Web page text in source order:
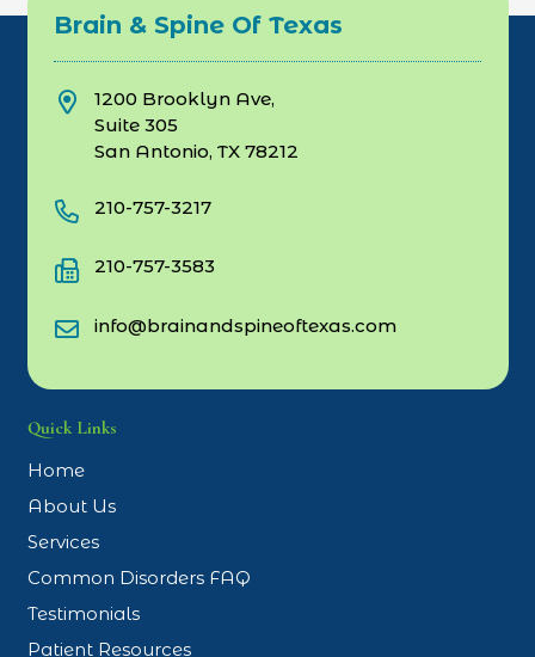
Brain & Spine Of Texas
1200 Brooklyn Ave,
Suite 305
San Antonio, TX 78212
210-757-3217
210-757-3583
info@brainandspineoftexas.com
Quick Links
Home
About Us
Services
Common Disorders FAQ
Testimonials
Patient Resources